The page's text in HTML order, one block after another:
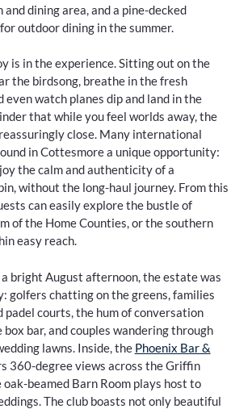
dining area, and a pine-decked
outdoor dining in the summer.
is in the experience. Sitting out on the
the birdsong, breathe in the fresh
even watch planes dip and land in the
that while you feel worlds away, the
close. Many international
in Cottesmore a unique opportunity:
the calm and authenticity of a
without the long-haul journey. From this
can easily explore the bustle of
of the Home Counties, or the southern
easy reach.
bright August afternoon, the estate was
golfers chatting on the greens, families
padel courts, the hum of conversation
bar, and couples wandering through
lawns. Inside, the Phoenix Bar &
360-degree views across the Griffin
beamed Barn Room plays host to
The club boasts not only beautiful